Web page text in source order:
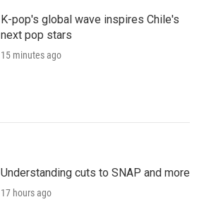
K-pop's global wave inspires Chile's
next pop stars
15 minutes ago
Understanding cuts to SNAP and more
17 hours ago